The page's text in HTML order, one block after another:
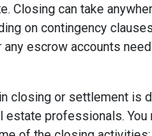
Closing can take
on contingency
any escrow accounts
closing or settlement is
estate professionals. You